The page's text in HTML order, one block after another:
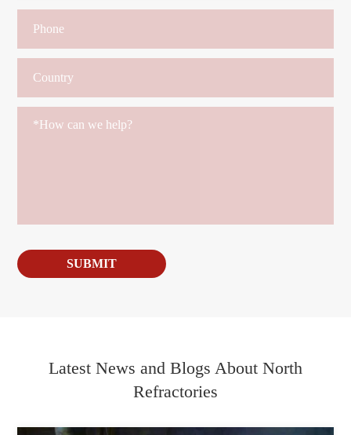
SUBMIT
Latest News and Blogs About North
Refractories